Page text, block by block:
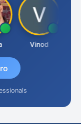
Vinod